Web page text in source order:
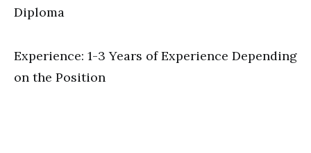
Diploma
Experience: 1-3 Years of Experience Depending
on the Position